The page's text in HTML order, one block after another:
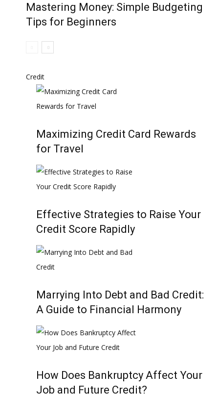
Mastering Money: Simple Budgeting
Tips for Beginners
Credit
Maximizing Credit Card Rewards
for Travel
Effective Strategies to Raise Your
Credit Score Rapidly
Marrying Into Debt and Bad Credit:
A Guide to Financial Harmony
How Does Bankruptcy Affect Your
Job and Future Credit?